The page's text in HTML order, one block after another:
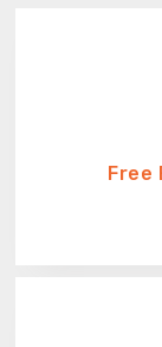
Free